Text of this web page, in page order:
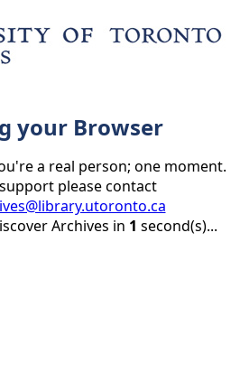
your Browser
a real person; one moment.
please contact
Archives in 1 second(s)...